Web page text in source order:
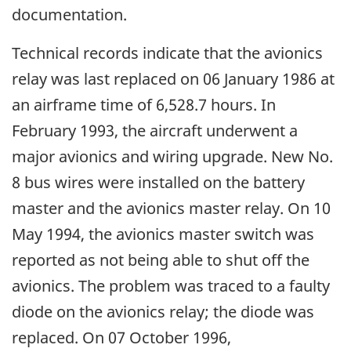
documentation.
Technical records indicate that the avionics
relay was last replaced on 06 January 1986 at
an airframe time of 6,528.7 hours. In
February 1993, the aircraft underwent a
major avionics and wiring upgrade. New No.
8 bus wires were installed on the battery
master and the avionics master relay. On 10
May 1994, the avionics master switch was
reported as not being able to shut off the
avionics. The problem was traced to a faulty
diode on the avionics relay; the diode was
replaced. On 07 October 1996,